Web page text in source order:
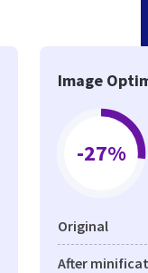
Image
-27%
Original
After